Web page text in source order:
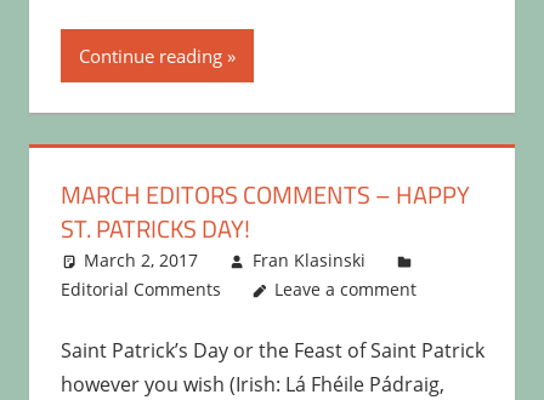
Continue reading
MARCH EDITORS COMMENTS – HAPPY
ST. PATRICKS DAY!
March 2, 2017
Fran Klasinski
Editorial Comments
Leave a comment
Saint Patrick’s Day or the Feast of Saint Patrick
however you wish (Irish: Lá Fhéile Pádraig,